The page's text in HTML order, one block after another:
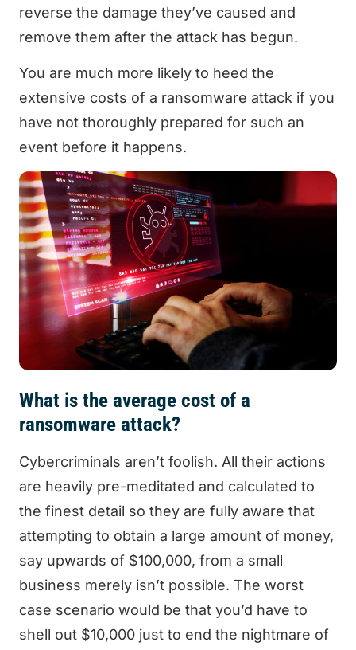
reverse the damage they’ve caused and
remove them after the attack has begun.
You are much more likely to heed the
extensive costs of a ransomware attack if you
have not thoroughly prepared for such an
event before it happens.
What is the average cost of a
ransomware attack?
Cybercriminals aren’t foolish. All their actions
are heavily pre-meditated and calculated to
the finest detail so they are fully aware that
attempting to obtain a large amount of money,
say upwards of $100,000, from a small
business merely isn’t possible. The worst
case scenario would be that you’d have to
shell out $10,000 just to end the nightmare of